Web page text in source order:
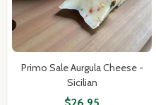
Primo Sale Aurgula Cheese -
Sicilian